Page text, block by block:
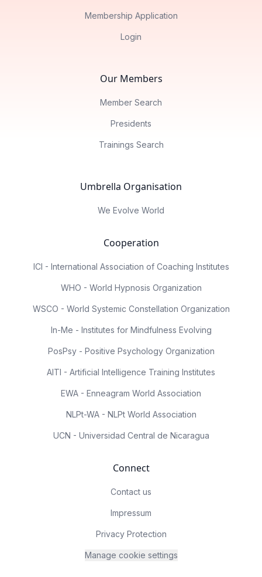
Membership Application
Login
Our Members
Member Search
Presidents
Trainings Search
Umbrella Organisation
We Evolve World
Cooperation
ICI - International Association of Coaching Institutes
WHO - World Hypnosis Organization
WSCO - World Systemic Constellation Organization
In-Me - Institutes for Mindfulness Evolving
PosPsy - Positive Psychology Organization
AITI - Artificial Intelligence Training Institutes
EWA - Enneagram World Association
NLPt-WA - NLPt World Association
UCN - Universidad Central de Nicaragua
Connect
Contact us
Impressum
Privacy Protection
Manage cookie settings